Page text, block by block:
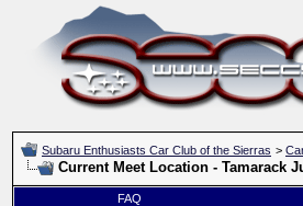
Subaru Enthusiasts Car Club of the Sierras >
Current Meet Location - Tamarack
FAQ